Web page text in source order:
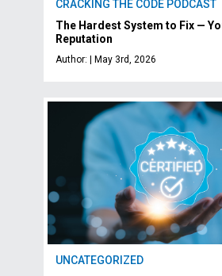
CRACKING THE CODE PODCAST
The Hardest System to Fix —
Reputation
Author: | May 3rd, 2026
UNCATEGORIZED